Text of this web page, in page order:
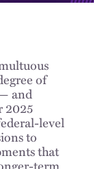
of
and
2025
level
to
that
term